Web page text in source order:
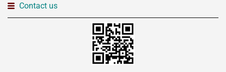
Contact us